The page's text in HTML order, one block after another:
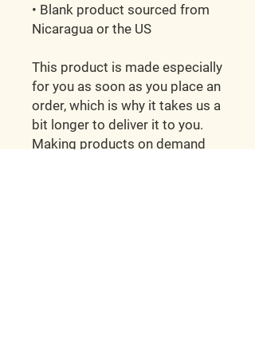
• Blank product sourced from
Nicaragua or the US
This product is made especially
for you as soon as you place an
order, which is why it takes us a
bit longer to deliver it to you.
Making products on demand